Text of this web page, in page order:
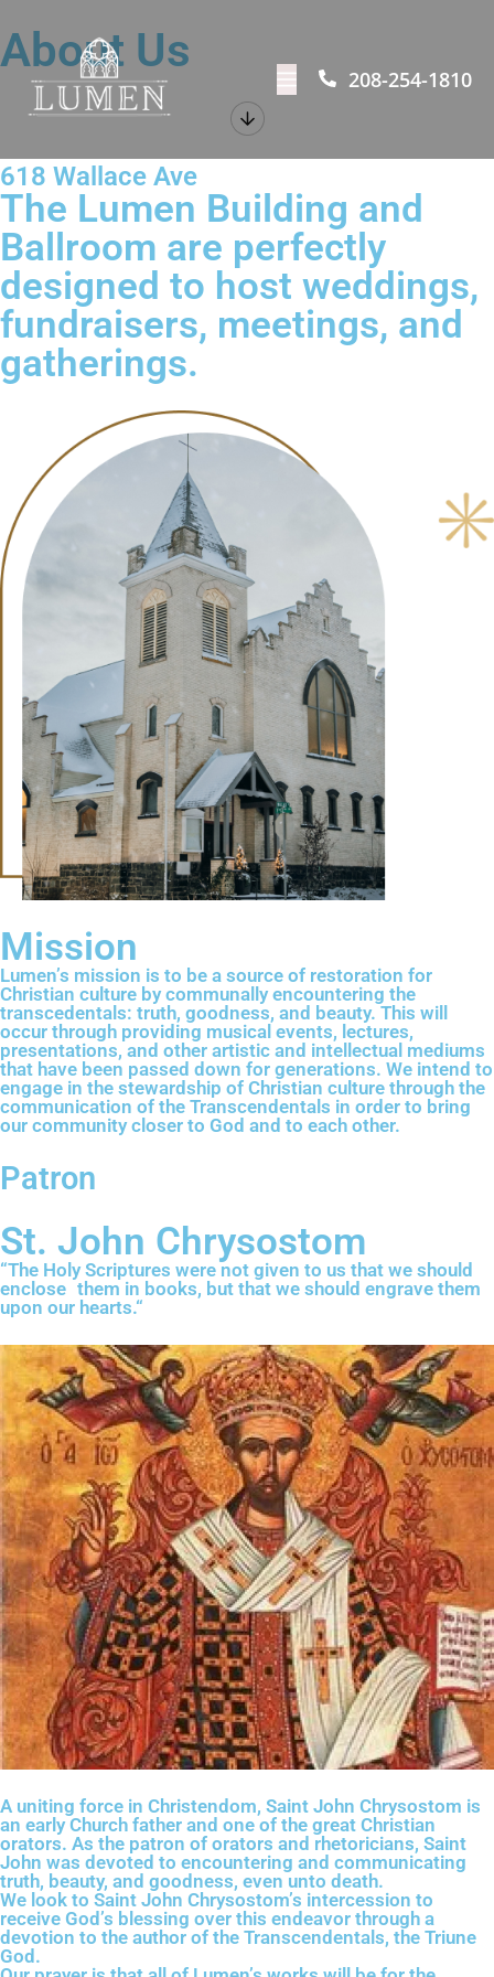
208-254-1810
About Us
618 Wallace Ave
The Lumen Building and
Ballroom are perfectly
designed to host weddings,
fundraisers, meetings, and
gatherings.
Mission
Lumen’s mission is to be a source of restoration for
Christian culture by communally encountering the
transcedentals: truth, goodness, and beauty. This will
occur through providing musical events, lectures,
presentations, and other artistic and intellectual mediums
that have been passed down for generations. We intend to
engage in the stewardship of Christian culture through the
communication of the Transcendentals in order to bring
our community closer to God and to each other.
Patron
St. John Chrysostom
“The Holy Scriptures were not given to us that we should
enclose them in books, but that we should engrave them
upon our hearts.“
A uniting force in Christendom, Saint John Chrysostom is
an early Church father and one of the great Christian
orators. As the patron of orators and rhetoricians, Saint
John was devoted to encountering and communicating
truth, beauty, and goodness, even unto death.
We look to Saint John Chrysostom’s intercession to
receive God’s blessing over this endeavor through a
devotion to the author of the Transcendentals, the Triune
God.